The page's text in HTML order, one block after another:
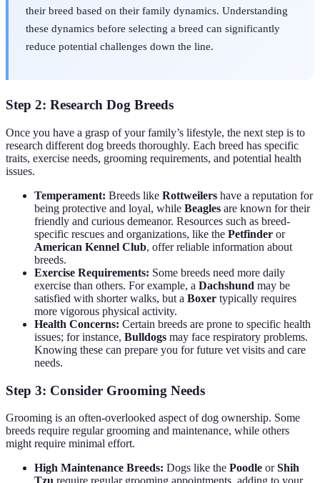
their breed based on their family dynamics. Understanding
these dynamics before selecting a breed can significantly
reduce potential challenges down the line.
Step 2: Research Dog Breeds
Once you have a grasp of your family’s lifestyle, the next step is to
research different dog breeds thoroughly. Each breed has specific
traits, exercise needs, grooming requirements, and potential health
issues.
Temperament: Breeds like Rottweilers have a reputation for
being protective and loyal, while Beagles are known for their
friendly and curious demeanor. Resources such as breed-
specific rescues and organizations, like the Petfinder or
American Kennel Club, offer reliable information about
breeds.
Exercise Requirements: Some breeds need more daily
exercise than others. For example, a Dachshund may be
satisfied with shorter walks, but a Boxer typically requires
more vigorous physical activity.
Health Concerns: Certain breeds are prone to specific health
issues; for instance, Bulldogs may face respiratory problems.
Knowing these can prepare you for future vet visits and care
needs.
Step 3: Consider Grooming Needs
Grooming is an often-overlooked aspect of dog ownership. Some
breeds require regular grooming and maintenance, while others
might require minimal effort.
High Maintenance Breeds: Dogs like the Poodle orShih